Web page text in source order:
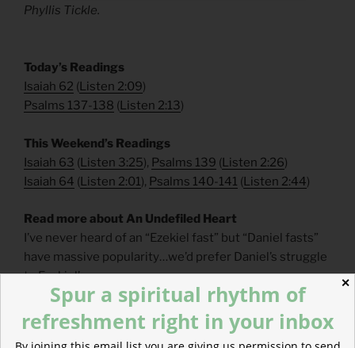
Phyllis Tickle.
​Today’s Readings
Isaiah 62 (Listen 2:09)
Psalms 137-138 (Listen 2:13)
​This Weekend’s Readings
Isaiah 63 (Listen 3:25), Psalms 139 (Listen 2:26)
Isaiah 64 (Listen 2:01), Psalms 140-141 (Listen 2:44)
Read more about An Undefiled Heart
I’ve never heard of an “Ezekiel fast” but “Daniel fasts”
have massive popularity…we’d prefer Daniel’s struggle
to Ezekiel’s.
✕
Spur a spiritual rhythm of
refreshment right in your inbox